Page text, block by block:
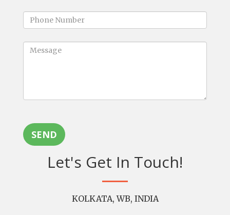
SEND
Let's Get In Touch!
KOLKATA, WB, INDIA